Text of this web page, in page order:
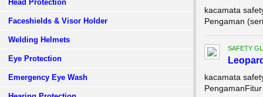
Head Protection
Faceshields & Visor Holder
Welding Helmets
Eye Protection
Emergency Eye Wash
kacamata
Pengaman
SAFETY
kacamata